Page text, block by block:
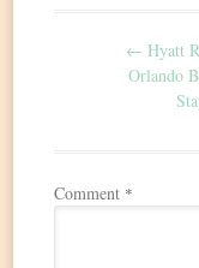
← Hyatt
Orlando
Comment *